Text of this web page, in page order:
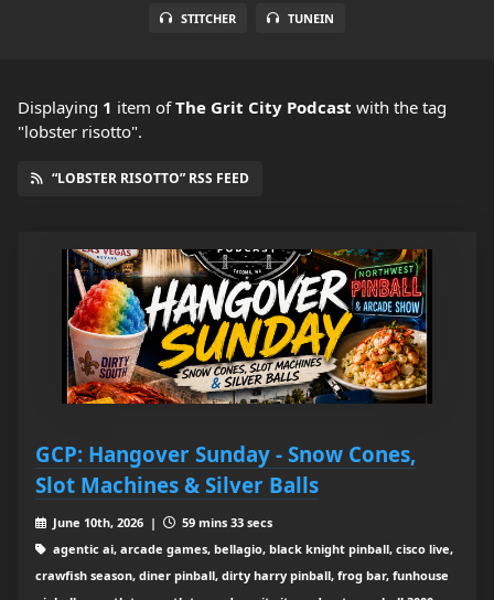
STITCHER TUNEIN
Displaying 1 item ofThe Grit City Podcast with the tag
"lobster risotto".
“LOBSTER RISOTTO” RSS FEED
GCP: Hangover Sunday - Snow Cones,
Slot Machines & Silver Balls
June 10th, 2026 |
59 mins 33 secs
agentic ai, arcade games, bellagio, black knight pinball, cisco live,
crawfish season, diner pinball, dirty harry pinball, frog bar, funhouse